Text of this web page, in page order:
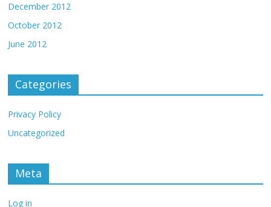
December 2012
October 2012
June 2012
Categories
Privacy Policy
Uncategorized
Meta
Log in